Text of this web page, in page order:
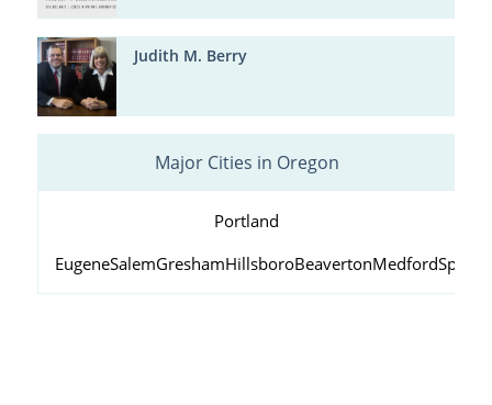
Judith M. Berry
Major Cities in Oregon
Portland
EugeneSalemGreshamHillsboroBeavertonMedford